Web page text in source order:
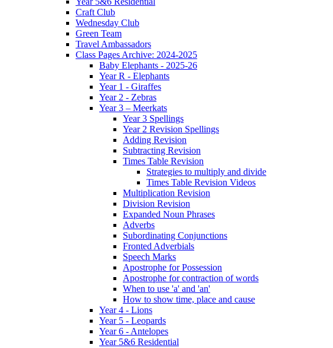
Craft Club
Wednesday Club
Green Team
Travel Ambassadors
Class Pages Archive: 2024-2025
Baby Elephants - 2025-26
Year R - Elephants
Year 1 - Giraffes
Year 2 - Zebras
Year 3 – Meerkats
Year 3 Spellings
Year 2 Revision Spellings
Adding Revision
Subtracting Revision
Times Table Revision
Strategies to multiply and divide
Times Table Revision Videos
Multiplication Revision
Division Revision
Expanded Noun Phrases
Adverbs
Subordinating Conjunctions
Fronted Adverbials
Speech Marks
Apostrophe for Possession
Apostrophe for contraction of words
When to use 'a' and 'an'
How to show time, place and cause
Year 4 - Lions
Year 5 - Leopards
Year 6 - Antelopes
Year 5&6 Residential